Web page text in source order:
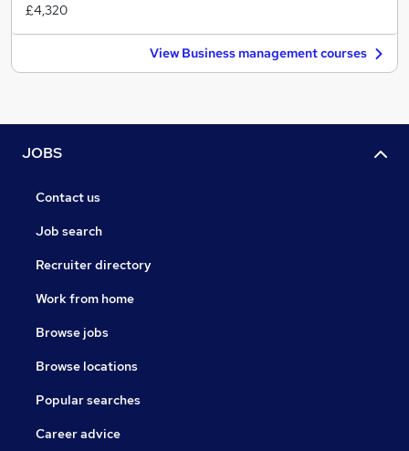
£4,320
View Business management courses
JOBS
Contact us
Job search
Recruiter directory
Work from home
Browse jobs
Browse locations
Popular searches
Career advice